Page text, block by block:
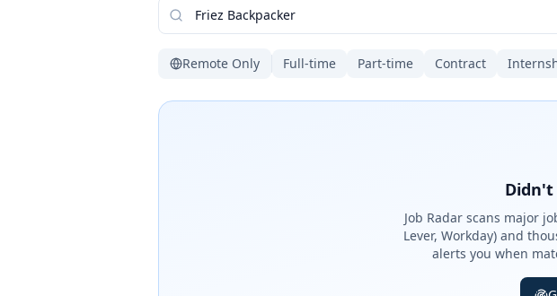
Remote Only Full-time Part-time Contract
Job Radar scans major
Lever, Workday) and
alerts you when